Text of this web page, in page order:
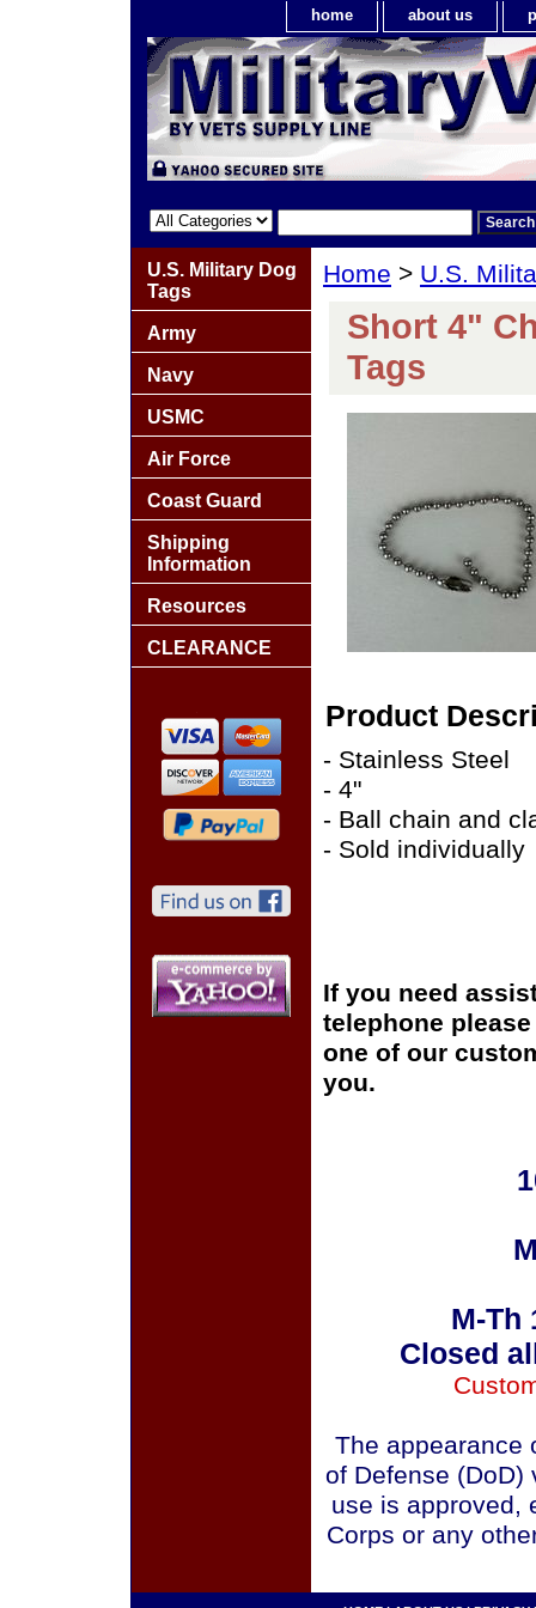
home about us
Home > U.S.
Short 4"
Tags
Product
- Stainless Steel
- 4"
- Ball chain and
- Sold individually
If you need
telephone
one of our
you.
M-Th
Closed
The appearance
of Defense (DoD)
use is approved,
Corps or any
U.S. Military Dog
Tags
Army
Navy
USMC
Air Force
Coast Guard
Shipping
Information
Resources
CLEARANCE